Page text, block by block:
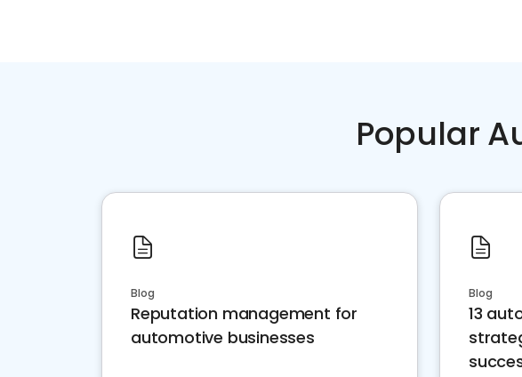
Popular
Blog
Reputation management for
automotive businesses
Blog
13